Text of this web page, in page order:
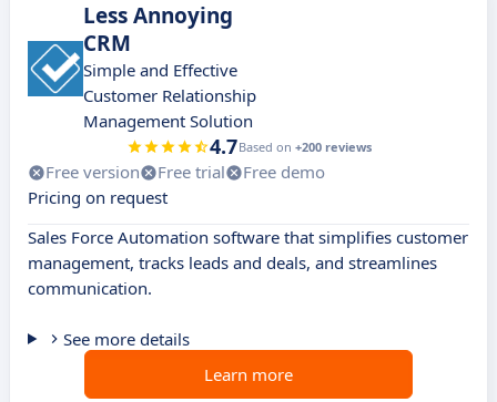
Less Annoying
CRM
Simple and Effective
Customer Relationship
Management Solution
4.7Based on +200 reviews
Free version Free trial
Free demo
Pricing on request
Sales Force Automation software that simplifies customer
management, tracks leads and deals, and streamlines
communication.
See more details
Learn more